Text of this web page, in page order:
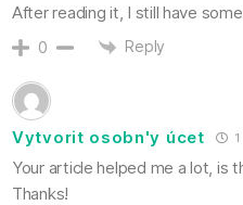
After reading it, I still have
0 Reply
Vytvorit osobn'y úcet
Your article helped me a lot, is
Thanks!